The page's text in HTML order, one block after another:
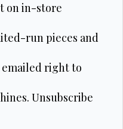
on in-store
run pieces and
right to
Unsubscribe